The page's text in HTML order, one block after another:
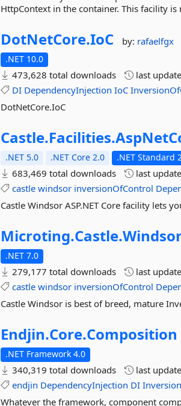
HttpContext in the container. This facility
DotNetCore.IoC by: rafaelfgx
.NET 10.0
473,628 total downloads last
DI DependencyInjection IoC
DotNetCore.IoC
Castle.Facilities.
.NET 5.0 .NET Core 2.0 .NET Standard
683,469 total downloads last
castle windsor inversionOfControl
Castle Windsor ASP.NET Core facility lets
Microting.Castle.
.NET 7.0
279,177 total downloads last
castle windsor inversionOfControl
Castle Windsor is best of breed, mature
Endjin.Core.Composition
.NET Framework 4.0
340,319 total downloads last
endjin DependencyInjection DI
Whatever the framework, component